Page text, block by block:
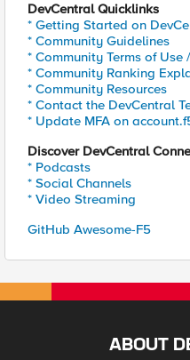
DevCentral Quicklinks
* Getting Started on
* Community Guidelines
* Community Terms of Use
* Community Ranking
* Community Resources
* Contact the DevCentral
* Update MFA on
Discover DevCentral
* Podcasts
* Social Channels
* Video Streaming
GitHub Awesome-F5
ABOUT